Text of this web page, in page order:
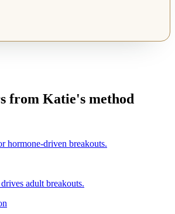
from Katie's method
hormone-driven breakouts.
adult breakouts.